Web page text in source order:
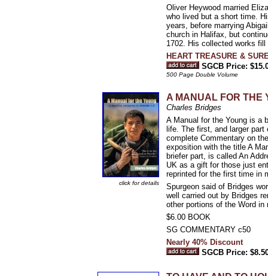
Oliver Heywood married
who lived but a short time.
years, before marrying
church in Halifax, but
1702. His collected works
HEART TREASURE &
SGCB Price:
500 Page Double Volume
click for details
A MANUAL FOR
Charles Bridges
A Manual for the Young is a
life. The first, and larger
complete Commentary on
exposition with the title A
briefer part, is called An
UK as a gift for those just
reprinted for the first time in
Spurgeon said of Bridges
well carried out by Bridges
other portions of the Word in
$6.00 BOOK
SG COMMENTARY c50
Nearly 40% Discount
SGCB Price: